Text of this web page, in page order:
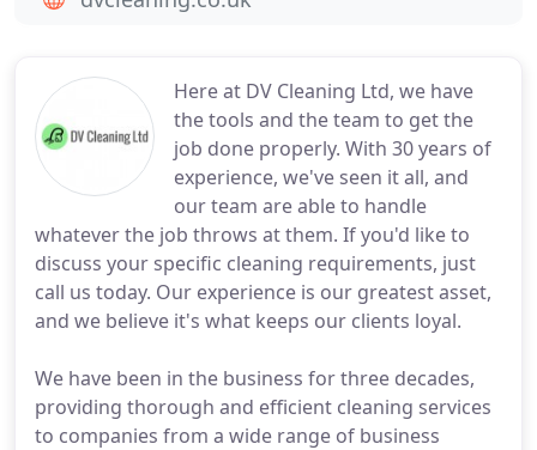
Here at DV Cleaning Ltd, we have
the tools and the team to get the
job done properly. With 30 years of
experience, we've seen it all, and
our team are able to handle
whatever the job throws at them. If you'd like to
discuss your specific cleaning requirements, just
call us today. Our experience is our greatest asset,
and we believe it's what keeps our clients loyal.
We have been in the business for three decades,
providing thorough and efficient cleaning services
to companies from a wide range of business